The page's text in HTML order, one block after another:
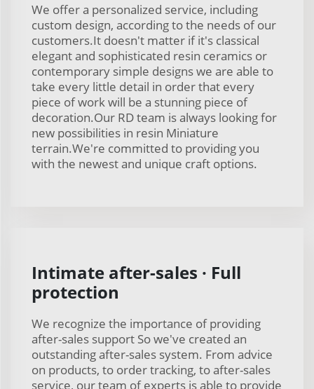
We offer a personalized service, including
custom design, according to the needs of our
customers.It doesn't matter if it's classical
elegant and sophisticated resin ceramics or
contemporary simple designs we are able to
take every little detail in order that every
piece of work will be a stunning piece of
decoration.Our RD team is always looking for
new possibilities in resin Miniature
terrain.We're committed to providing you
with the newest and unique craft options.
Intimate after-sales · Full
protection
We recognize the importance of providing
after-sales support So we've created an
outstanding after-sales system. From advice
on products, to order tracking, to after-sales
service, our team of experts is able to provide